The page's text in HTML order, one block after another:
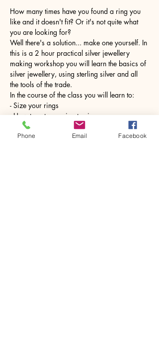
How many times have you found a ring you
like and it doesn't fit? Or it's not quite what
you are looking for?
Well there's a solution... make one yourself. In
this is a 2 hour practical silver jewellery
making workshop you will learn the basics of
silver jewellery, using sterling silver and all
the tools of the trade.
In the course of the class you will learn to:
- Size your rings
- How to cut your ring to size
- Solder using a blow torch
Phone Email Facebook